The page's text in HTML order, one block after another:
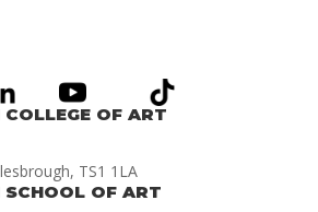
OF ART
TS1 1LA
SCHOOL OF ART